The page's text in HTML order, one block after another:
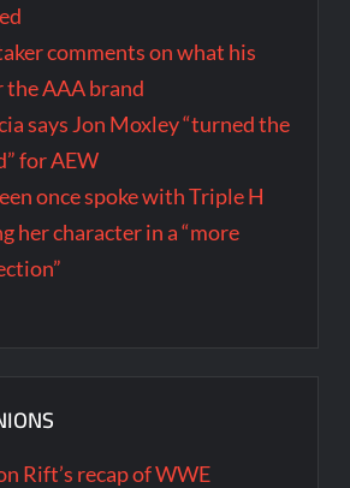
comments on what his
the AAA brand
says Jon Moxley “turned the
for AEW
once spoke with Triple H
her character in a “more
Rift’s recap of WWE